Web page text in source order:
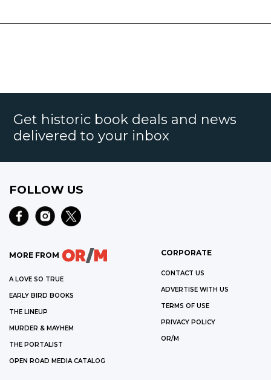
Get historic book deals and news
delivered to your inbox
FOLLOW US
MORE FROM
A LOVE SO TRUE
EARLY BIRD BOOKS
THE LINEUP
MURDER & MAYHEM
THE PORTALIST
OPEN ROAD MEDIA CATALOG
CORPORATE
CONTACT US
ADVERTISE WITH US
TERMS OF USE
PRIVACY POLICY
OR/M